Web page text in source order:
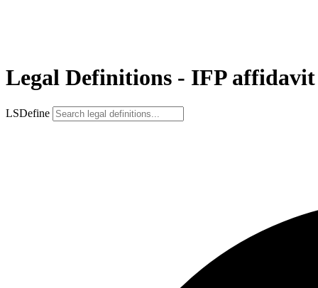
Legal Definitions - IFP affidavit
LSDefine